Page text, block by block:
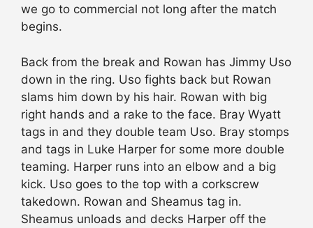
we go to commercial not long after the match
begins.
Back from the break and Rowan has Jimmy Uso
down in the ring. Uso fights back but Rowan
slams him down by his hair. Rowan with big
right hands and a rake to the face. Bray Wyatt
tags in and they double team Uso. Bray stomps
and tags in Luke Harper for some more double
teaming. Harper runs into an elbow and a big
kick. Uso goes to the top with a corkscrew
takedown. Rowan and Sheamus tag in.
Sheamus unloads and decks Harper off the